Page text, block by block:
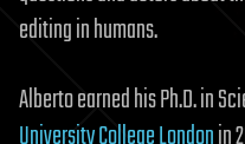
editing in humans.
Alberto earned his Ph.D. in